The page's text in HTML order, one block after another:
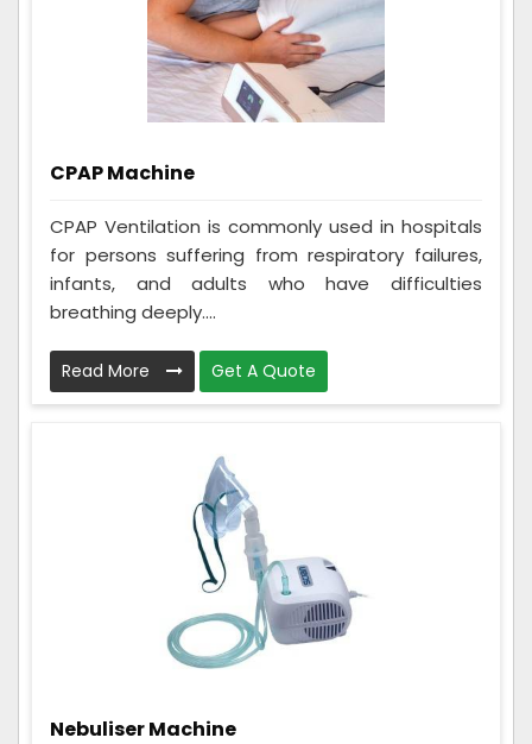
CPAP Machine
CPAP Ventilation is commonly used in hospitals
for persons suffering from respiratory failures,
infants, and adults who have difficulties
breathing deeply....
Read More Get A Quote
Nebuliser Machine